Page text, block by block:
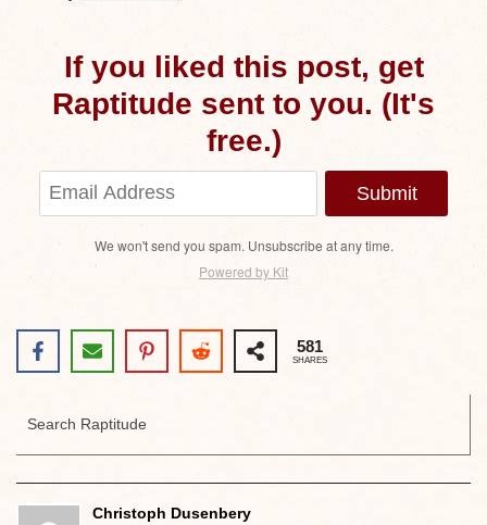
If you liked this post, get
Raptitude sent to you. (It's
free.)
Submit
We won't send you spam. Unsubscribe at any time.
Powered by Kit
581
SHARES
Christoph Dusenbery